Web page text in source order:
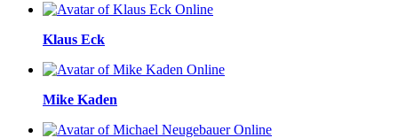
Online
Klaus Eck
Online
Mike Kaden
Online